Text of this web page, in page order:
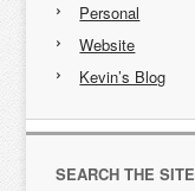
Personal
Website
Kevin’s Blog
SEARCH THE SITE